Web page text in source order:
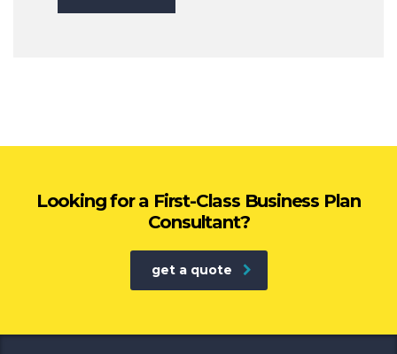
Looking for a First-Class Business Plan
Consultant?
get a quote